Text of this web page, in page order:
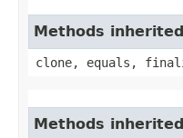
Methods
clone, equals,
Methods